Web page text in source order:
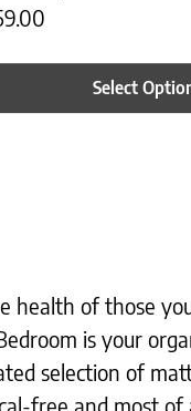
Select
health of those
is your
selection of
free and most of